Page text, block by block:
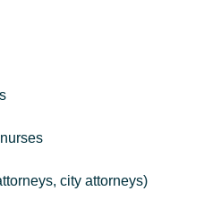
city attorneys)